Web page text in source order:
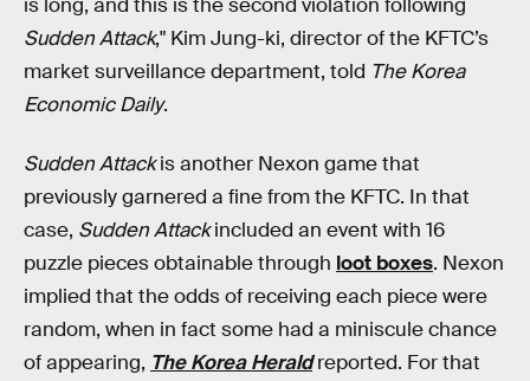
is long, and this is the second violation following
Sudden Attack," Kim Jung-ki, director of the KFTC’s
market surveillance department, told The Korea
Economic Daily.
Sudden Attackis another Nexon game that
previously garnered a fine from the KFTC. In that
case, Sudden Attackincluded an event with 16
puzzle pieces obtainable through loot boxes. Nexon
implied that the odds of receiving each piece were
random, when in fact some had a miniscule chance
of appearing, The Korea Heraldreported. For that